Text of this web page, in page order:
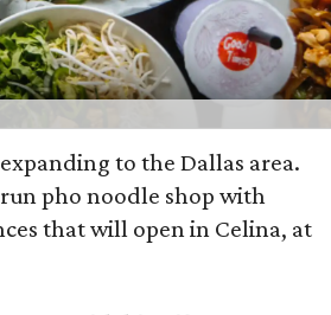
to the Dallas area.
pho noodle shop with
that will open in Celina, at